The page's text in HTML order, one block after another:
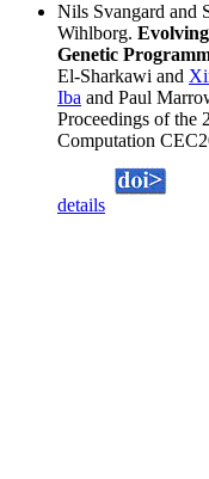
Nils Svangard and
Wihlborg.
Genetic
El-Sharkawi and
Iba and Paul
Proceedings of the
Computation
details